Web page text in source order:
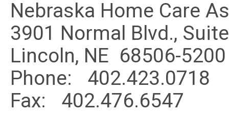
Nebraska Home Care
3901 Normal Blvd.,
Lincoln, NE 68506-5200
Phone:
402.423.0718
Fax:
402.476.6547